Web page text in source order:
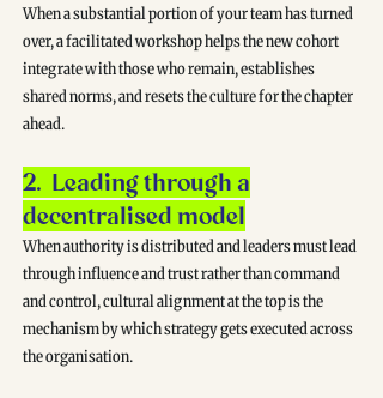
When a substantial portion of your team has turned
over, a facilitated workshop helps the new cohort
integrate with those who remain, establishes
shared norms, and resets the culture for the chapter
ahead.
2. Leading through a
decentralised model
When authority is distributed and leaders must lead
through influence and trust rather than command
and control, cultural alignment at the top is the
mechanism by which strategy gets executed across
the organisation.